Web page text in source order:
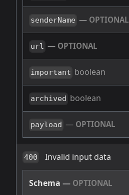
senderName — OPTIONAL
url — OPTIONAL
important boolean
archived boolean
payload — OPTIONAL
400 Invalid input data
Schema — OPTIONAL